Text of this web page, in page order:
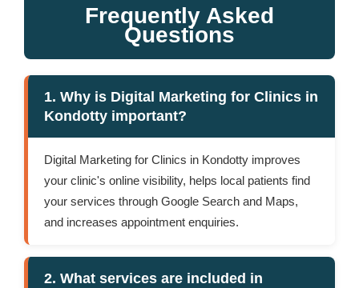
Frequently Asked
Questions
1. Why is Digital Marketing for Clinics in
Kondotty important?
Digital Marketing for Clinics in Kondotty improves
your clinic's online visibility, helps local patients find
your services through Google Search and Maps,
and increases appointment enquiries.
2. What services are included in